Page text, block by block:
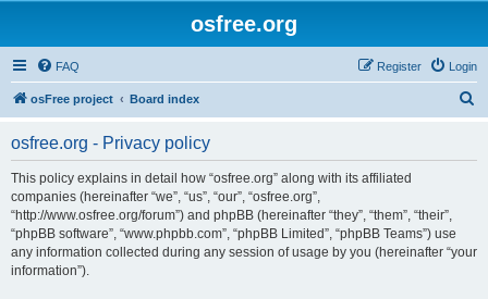
osfree.org
FAQ Login
Register
osFree project Board index
osfree.org - Privacy policy
This policy explains in detail how “osfree.org” along with its affiliated
companies (hereinafter “we”, “us”, “our”, “osfree.org”,
“http://www.osfree.org/forum”) and phpBB (hereinafter “they”, “them”, “their”,
“phpBB software”, “www.phpbb.com”, “phpBB Limited”, “phpBB Teams”) use
any information collected during any session of usage by you (hereinafter “your
information”).